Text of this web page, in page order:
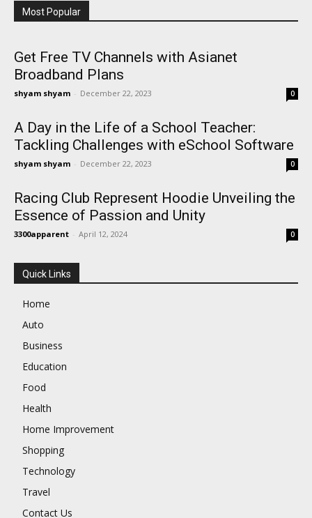
Most Popular
Get Free TV Channels with Asianet
Broadband Plans
shyam shyam - December 22, 2023 0
A Day in the Life of a School Teacher:
Tackling Challenges with eSchool Software
shyam shyam - December 22, 2023 0
Racing Club Represent Hoodie Unveiling the
Essence of Passion and Unity
3300apparent - April 12, 2024 0
Quick Links
Home
Auto
Business
Education
Food
Health
Home Improvement
Shopping
Technology
Travel
Contact Us